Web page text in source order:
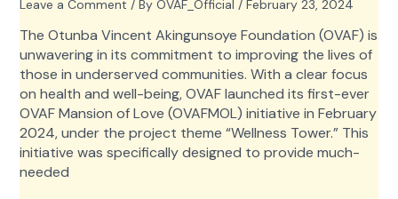
Leave a Comment / By OVAF_Official / February 23, 2024
The Otunba Vincent Akingunsoye Foundation (OVAF) is
unwavering in its commitment to improving the lives of
those in underserved communities. With a clear focus
on health and well-being, OVAF launched its first-ever
OVAF Mansion of Love (OVAFMOL) initiative in February
2024, under the project theme “Wellness Tower.” This
initiative was specifically designed to provide much-
needed